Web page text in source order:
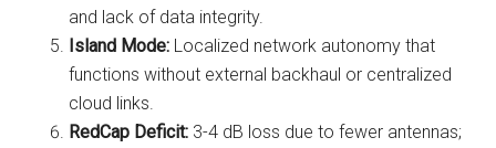
and lack of data integrity.
Island Mode: Localized network autonomy that
functions without external backhaul or centralized
cloud links.
RedCap Deficit: 3-4 dB loss due to fewer antennas;